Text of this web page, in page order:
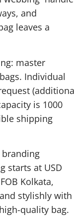
and
leaves a
master
Individual
is 1000
shipping
branding
starts at USD
Kolkata,
stylishly with
quality bag.